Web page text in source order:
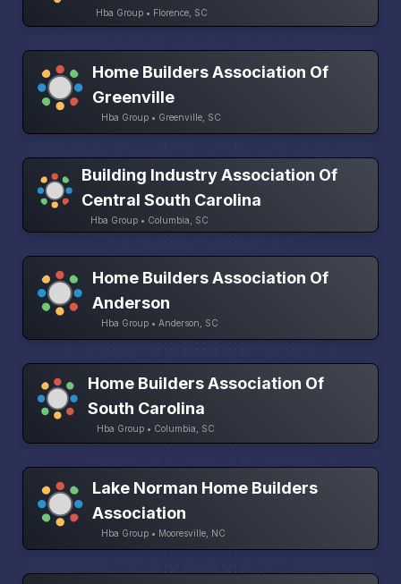
Hba Group • Florence, SC
Home Builders Association Of
Greenville
Hba Group • Greenville, SC
Building Industry Association Of
Central South Carolina
Hba Group • Columbia, SC
Home Builders Association Of
Anderson
Hba Group • Anderson, SC
Home Builders Association Of
South Carolina
Hba Group • Columbia, SC
Lake Norman Home Builders
Association
Hba Group • Mooresville, NC